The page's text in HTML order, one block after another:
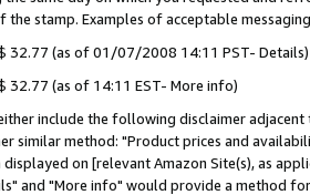
stamp. Examples of acceptable
32.77 (as of 01/07/2008 14:11 PST- Details)
32.77 (as of 14:11 EST- More info)
include the following disclaimer
similar method: "Product prices and
on [relevant Amazon Site(s), as
and "More info" would provide a method